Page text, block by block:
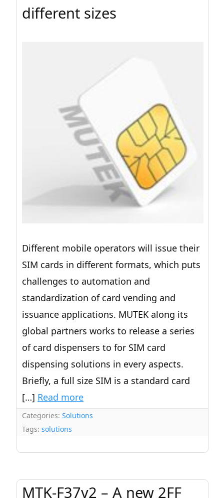
different sizes
Different mobile operators will issue their
SIM cards in different formats, which puts
challenges to automation and
standardization of card vending and
issuance applications. MUTEK along its
global partners works to release a series
of card dispensers to for SIM card
dispensing solutions in every aspects.
Briefly, a full size SIM is a standard card
[…] Read more
Categories: Solutions
Tags: solutions
MTK-F37v2 – A new 2FF